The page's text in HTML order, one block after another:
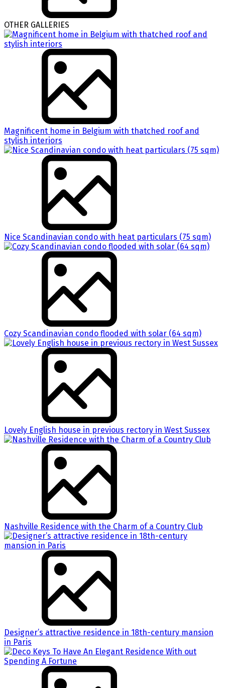
OTHER GALLERIES
Magnificent home in Belgium with thatched roof and
stylish interiors
Nice Scandinavian condo with heat particulars (75 sqm)
Cozy Scandinavian condo flooded with solar (64 sqm)
Lovely English house in previous rectory in West Sussex
Nashville Residence with the Charm of a Country Club
Designer’s attractive residence in 18th-century mansion
in Paris